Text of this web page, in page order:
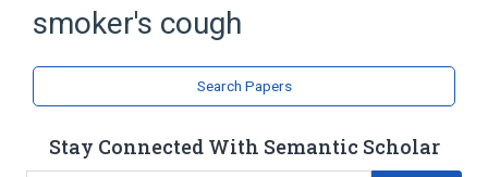
smoker's cough
Search Papers
Stay Connected With Semantic Scholar